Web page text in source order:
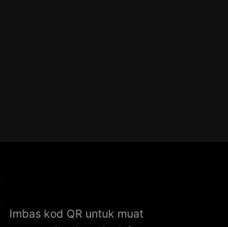
Imbas kod QR untuk muat